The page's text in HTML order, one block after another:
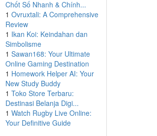
Chốt Số Nhanh & Chính...
1 Ovruxtali: A Comprehensive
Review
1 Ikan Koi: Keindahan dan
Simbolisme
1 Sawan168: Your Ultimate
Online Gaming Destination
1 Homework Helper AI: Your
New Study Buddy
1 Toko Store Terbaru:
Destinasi Belanja Digi...
1 Watch Rugby Live Online:
Your Definitive Guide